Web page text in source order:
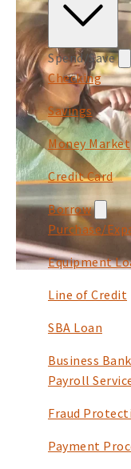
Spend/Save
Checking
Savings
Money Market
Credit Card
Borrow
Purchase/
Equipment
Line of Credit
SBA Loan
Business
Payroll
Fraud
Payment